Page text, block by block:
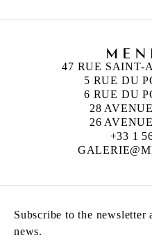
47 RUE SAINT-
5 RUE DU
6 RUE DU
28
26
+33 1
Subscribe to the newsletter
news.